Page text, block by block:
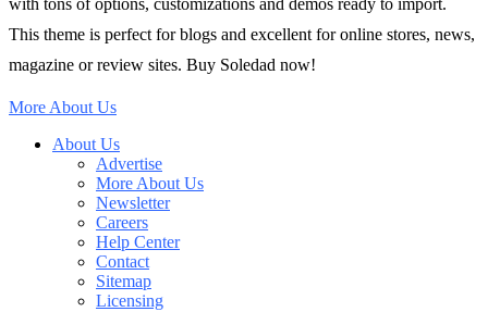
with tons of options, customizations and demos ready to import.
This theme is perfect for blogs and excellent for online stores, news,
magazine or review sites. Buy Soledad now!
More About Us
About Us
Advertise
More About Us
Newsletter
Careers
Help Center
Contact
Sitemap
Licensing